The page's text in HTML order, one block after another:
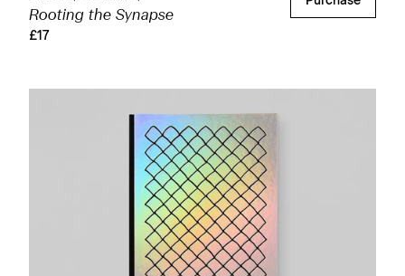
Rooting the Synapse
£17